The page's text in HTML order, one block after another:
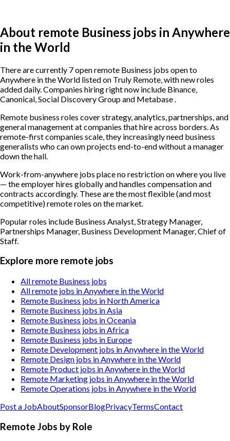
About remote Business jobs in Anywhere
in the World
There are currently 7 open remote Business jobs open to
Anywhere in the World listed on Truly Remote, with new roles
added daily. Companies hiring right now include Binance,
Canonical, Social Discovery Group and Metabase .
Remote business roles cover strategy, analytics, partnerships, and
general management at companies that hire across borders. As
remote-first companies scale, they increasingly need business
generalists who can own projects end-to-end without a manager
down the hall.
Work-from-anywhere jobs place no restriction on where you live
— the employer hires globally and handles compensation and
contracts accordingly. These are the most flexible (and most
competitive) remote roles on the market.
Popular roles include Business Analyst, Strategy Manager,
Partnerships Manager, Business Development Manager, Chief of
Staff.
Explore more remote jobs
All remote Business jobs
All remote jobs in Anywhere in the World
Remote Business jobs in North America
Remote Business jobs in Asia
Remote Business jobs in Oceania
Remote Business jobs in Africa
Remote Business jobs in Europe
Remote Development jobs in Anywhere in the World
Remote Design jobs in Anywhere in the World
Remote Product jobs in Anywhere in the World
Remote Marketing jobs in Anywhere in the World
Remote Operations jobs in Anywhere in the World
Post a JobAboutSponsorBlogPrivacyTermsContact
Remote Jobs by Role